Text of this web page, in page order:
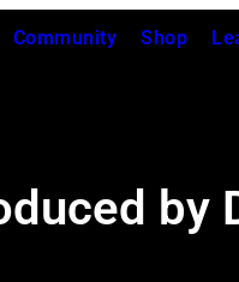
Community Shop
by